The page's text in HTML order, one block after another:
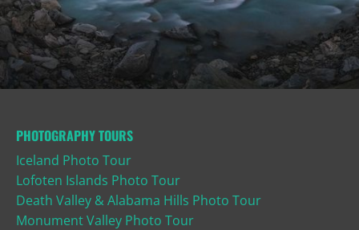
PHOTOGRAPHY TOURS
Iceland Photo Tour
Lofoten Islands Photo Tour
Death Valley & Alabama Hills Photo Tour
Monument Valley Photo Tour